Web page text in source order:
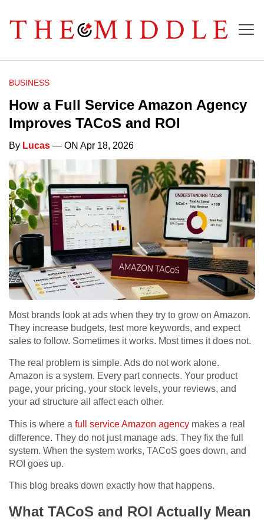
BUSINESS
How a Full Service Amazon Agency
Improves TACoS and ROI
By Lucas — ON Apr 18, 2026
Most brands look at ads when they try to grow on Amazon.
They increase budgets, test more keywords, and expect
sales to follow. Sometimes it works. Most times it does not.
The real problem is simple. Ads do not work alone.
Amazon is a system. Every part connects. Your product
page, your pricing, your stock levels, your reviews, and
your ad structure all affect each other.
This is where a full service Amazon agency makes a real
difference. They do not just manage ads. They fix the full
system. When the system works, TACoS goes down, and
ROI goes up.
This blog breaks down exactly how that happens.
What TACoS and ROI Actually Mean